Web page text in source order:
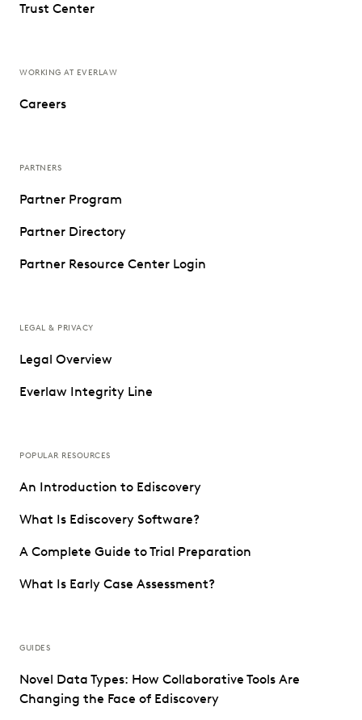
Trust Center
WORKING AT EVERLAW
Careers
PARTNERS
Partner Program
Partner Directory
Partner Resource Center Login
LEGAL & PRIVACY
Legal Overview
Everlaw Integrity Line
POPULAR RESOURCES
An Introduction to Ediscovery
What Is Ediscovery Software?
A Complete Guide to Trial Preparation
What Is Early Case Assessment?
GUIDES
Novel Data Types: How Collaborative Tools Are
Changing the Face of Ediscovery